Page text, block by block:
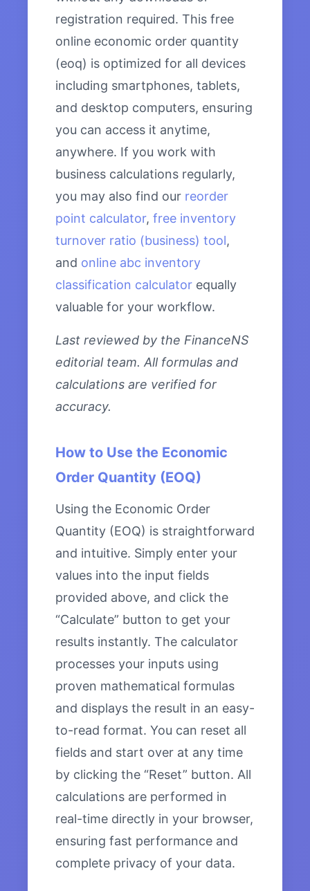
registration required. This free
online economic order quantity
(eoq) is optimized for all devices
including smartphones, tablets,
and desktop computers, ensuring
you can access it anytime,
anywhere. If you work with
business calculations regularly,
you may also find our reorder
point calculator, free inventory
turnover ratio (business) tool,
and online abc inventory
classification calculator equally
valuable for your workflow.
Last reviewed by the FinanceNS
editorial team. All formulas and
calculations are verified for
accuracy.
How to Use the Economic
Order Quantity (EOQ)
Using the Economic Order
Quantity (EOQ) is straightforward
and intuitive. Simply enter your
values into the input fields
provided above, and click the
“Calculate” button to get your
results instantly. The calculator
processes your inputs using
proven mathematical formulas
and displays the result in an easy-
to-read format. You can reset all
fields and start over at any time
by clicking the “Reset” button. All
calculations are performed in
real-time directly in your browser,
ensuring fast performance and
complete privacy of your data.